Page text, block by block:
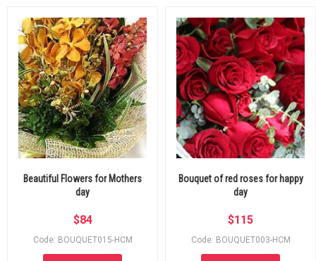
Beautiful Flowers for Mothers
day
$84
Code: BOUQUET015-HCM
Bouquet of red roses for happy
day
$115
Code: BOUQUET003-HCM